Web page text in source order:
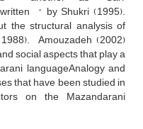
" by Shukri (1995).
the structural analysis of
Amouzadeh (2002)
social aspects that play a
languageAnalogy and
that have been studied in
on the Mazandarani